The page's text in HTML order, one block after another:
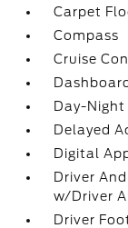
Carpet
Compass
Cruise
Day-Night
Delayed
Digital
Driver
w/Driver
Driver